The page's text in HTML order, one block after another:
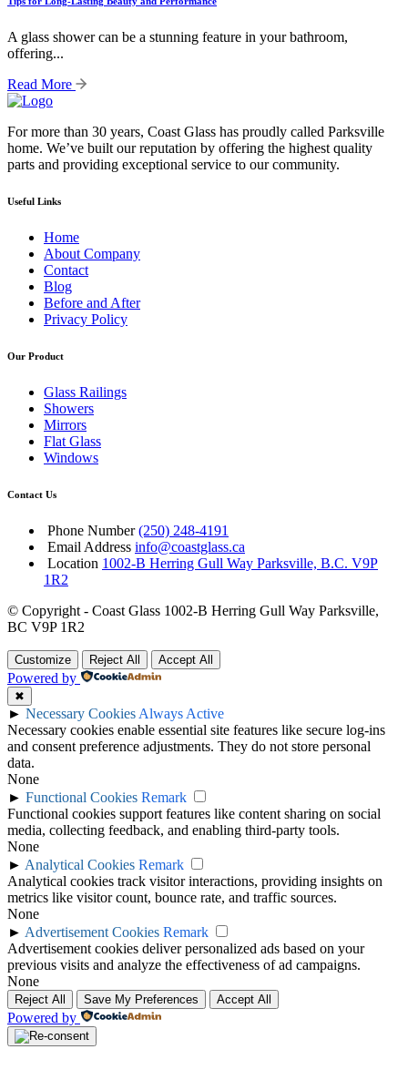
A glass shower can be a stunning feature in your bathroom,
offering...
Read More
For more than 30 years, Coast Glass has proudly called Parksville
home. We’ve built our reputation by offering the highest quality
parts and providing exceptional service to our community.
Useful Links
Home
About Company
Contact
Blog
Before and After
Privacy Policy
Our Product
Glass Railings
Showers
Mirrors
Flat Glass
Windows
Contact Us
Phone Number (250) 248-4191
Email Address info@coastglass.ca
Location 1002-B Herring Gull Way Parksville, B.C. V9P
1R2
© Copyright - Coast Glass 1002-B Herring Gull Way Parksville,
BC V9P 1R2
Customize Reject All Accept All
Powered by
✖
► Necessary Cookies Always Active
Necessary cookies enable essential site features like secure log-ins
and consent preference adjustments. They do not store personal
data.
None
► Functional Cookies Remark
Functional cookies support features like content sharing on social
media, collecting feedback, and enabling third-party tools.
None
► Analytical Cookies Remark
Analytical cookies track visitor interactions, providing insights on
metrics like visitor count, bounce rate, and traffic sources.
None
► Advertisement Cookies Remark
Advertisement cookies deliver personalized ads based on your
previous visits and analyze the effectiveness of ad campaigns.
None
Reject All Save My Preferences Accept All
Powered by